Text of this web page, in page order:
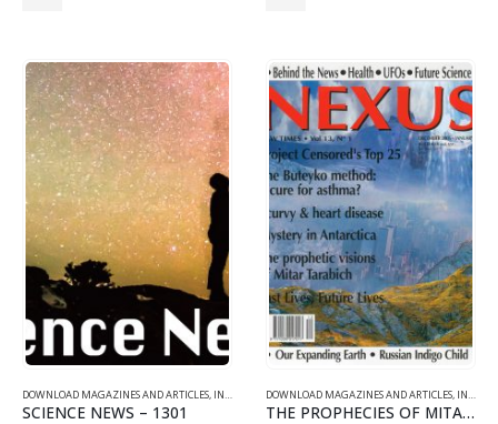
DOWNLOAD MAGAZINES AND ARTICLES, INDIVIDUAL ARTICLE DOWNLOADS ,VOL. 13 NO. 1 -
SCIENCE NEWS – 1301
DOWNLOAD MAGAZINES AND ARTICLES, INDIVIDUAL ARTICLE DOWNLOADS
THE PROPHECIES OF MITAR TARABICH